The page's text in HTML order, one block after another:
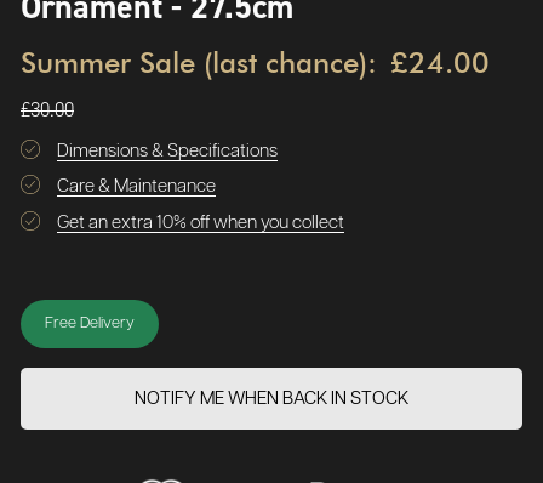
Summer Sale (last chance): £24.00
£30.00
Dimensions & Specifications
Care & Maintenance
Get an extra 10% off when you collect
Free Delivery
NOTIFY ME WHEN BACK IN STOCK